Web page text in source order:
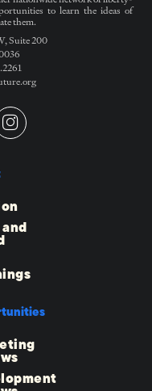
to learn the ideas of
them.
Suite 200